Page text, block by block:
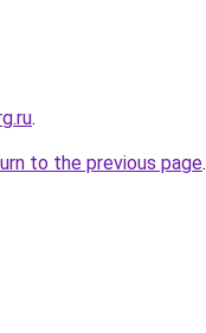
.
to the previous page.